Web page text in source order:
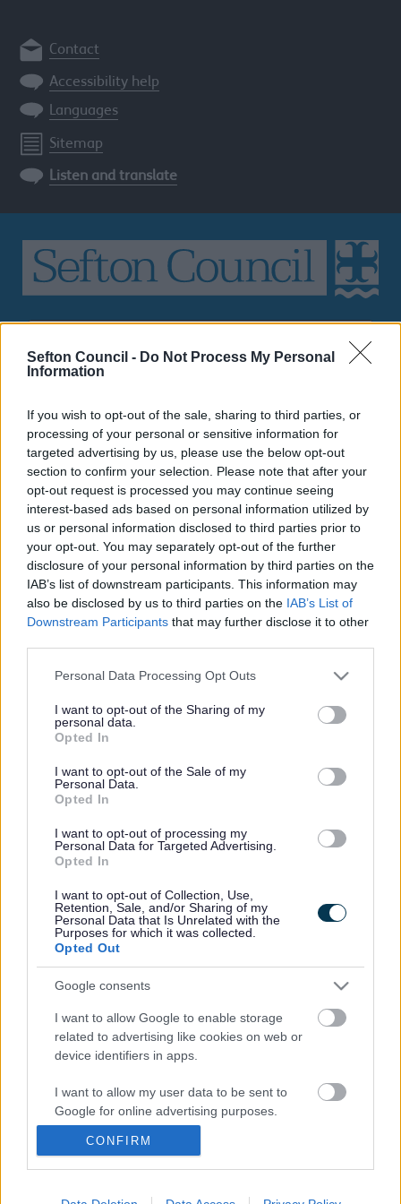
Sefton Council - Do Not Process My Personal
Information
If you wish to opt-out of the sale, sharing to third parties, or
processing of your personal or sensitive information for
targeted advertising by us, please use the below opt-out
section to confirm your selection. Please note that after your
opt-out request is processed you may continue seeing
interest-based ads based on personal information utilized by
us or personal information disclosed to third parties prior to
your opt-out. You may separately opt-out of the further
disclosure of your personal information by third parties on the
IAB’s list of downstream participants. This information may
also be disclosed by us to third parties on the IAB’s List of
Downstream Participants that may further disclose it to other
Please note that this website/app uses one or more Google
not limited to your visit or usage behaviour. You may click to
grant or deny consent to Google and its third-party tags to
use your data for below specified purposes in below Google
consent section.
Personal Data Processing Opt Outs
I want to opt-out of the Sharing of my
personal data.
Opted In
I want to opt-out of the Sale of my
Personal Data.
Opted In
I want to opt-out of processing my
Personal Data for Targeted Advertising.
Opted In
I want to opt-out of Collection, Use,
Retention, Sale, and/or Sharing of my
Personal Data that Is Unrelated with the
Purposes for which it was collected.
Opted Out
Google consents
I want to allow Google to enable storage
related to advertising like cookies on web or
device identifiers in apps.
I want to allow my user data to be sent to
Google for online advertising purposes.
I want to allow Google to send me
personalized advertising.
CONFIRM
Contact
Accessibility help
Languages
Sitemap
Listen and translate
Search
Sefton
Children's Services Cared for Children
Sefton Virtual School
Sefton Virtual School
Sefton Virtual School
Educational Advice and Guidance
Teachers and Professionals
Pupil Premium Plus Guidance
Meet our team
SEND
Parents/Carers
A to Z of services
A B C D E F G H I J K L M